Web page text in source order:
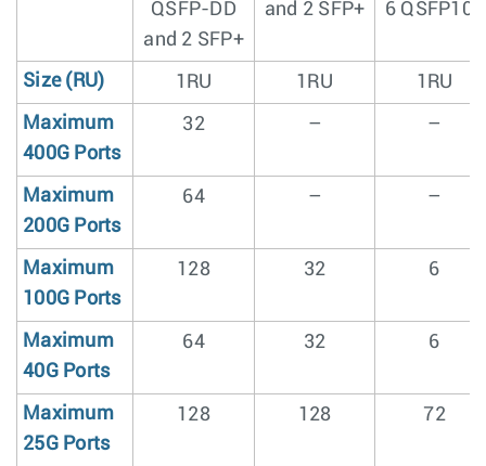
QSFP-DD
and 2 SFP+
and 2 SFP+
6 QSFP100
Size (RU) 1RU 1RU 1RU
Maximum
400G Ports
32 – –
Maximum
200G Ports
64 – –
Maximum
100G Ports
128 32 6
Maximum
40G Ports
64 32 6
Maximum
25G Ports
128 128 72